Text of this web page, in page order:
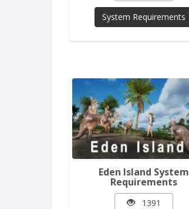
System Requirements
Eden Island System
Requirements
1391